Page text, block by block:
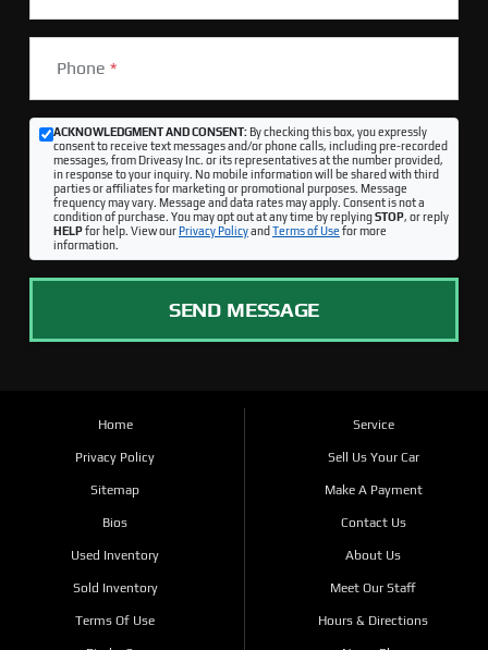
Phone *
ACKNOWLEDGMENT AND CONSENT:By checking this box, you expressly
consent to receive text messages and/or phone calls, including pre-recorded
messages, from Driveasy Inc. or its representatives at the number provided,
in response to your inquiry. No mobile information will be shared with third
parties or affiliates for marketing or promotional purposes. Message
frequency may vary. Message and data rates may apply. Consent is not a
condition of purchase. You may opt out at any time by replyingSTOP, or reply
HELPfor help. View ourPrivacy Policyand Terms of Use for more
information.
SEND MESSAGE
Home
Privacy Policy
Sitemap
Bios
Used Inventory
Sold Inventory
Terms Of Use
Service
Sell Us Your Car
Make A Payment
Contact Us
About Us
Meet Our Staff
Hours & Directions